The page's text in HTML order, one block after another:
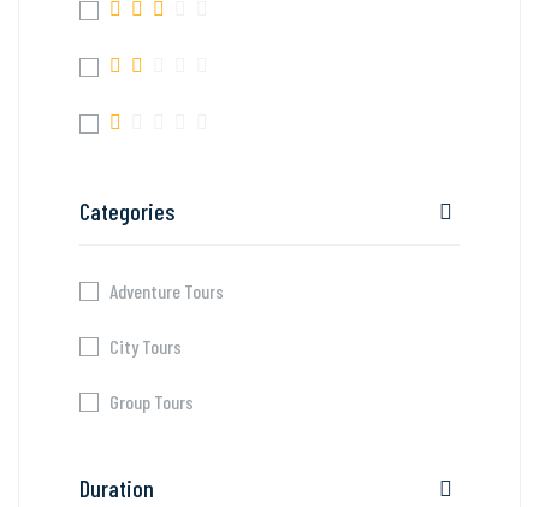
Categories
Adventure Tours
City Tours
Group Tours
Duration